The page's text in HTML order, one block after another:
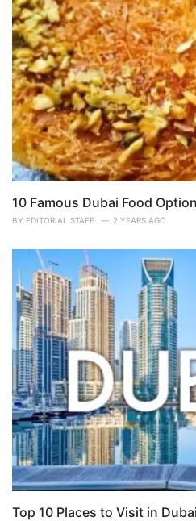
10 Famous Dubai Food
BY EDITORIAL STAFF 2 YEARS AGO
Top 10 Places to Visit in